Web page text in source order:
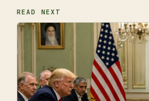
READ NEXT